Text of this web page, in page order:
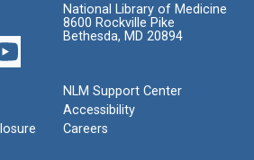
National Library of Medicine
8600 Rockville Pike
Bethesda, MD 20894
NLM Support Center
Accessibility
Careers